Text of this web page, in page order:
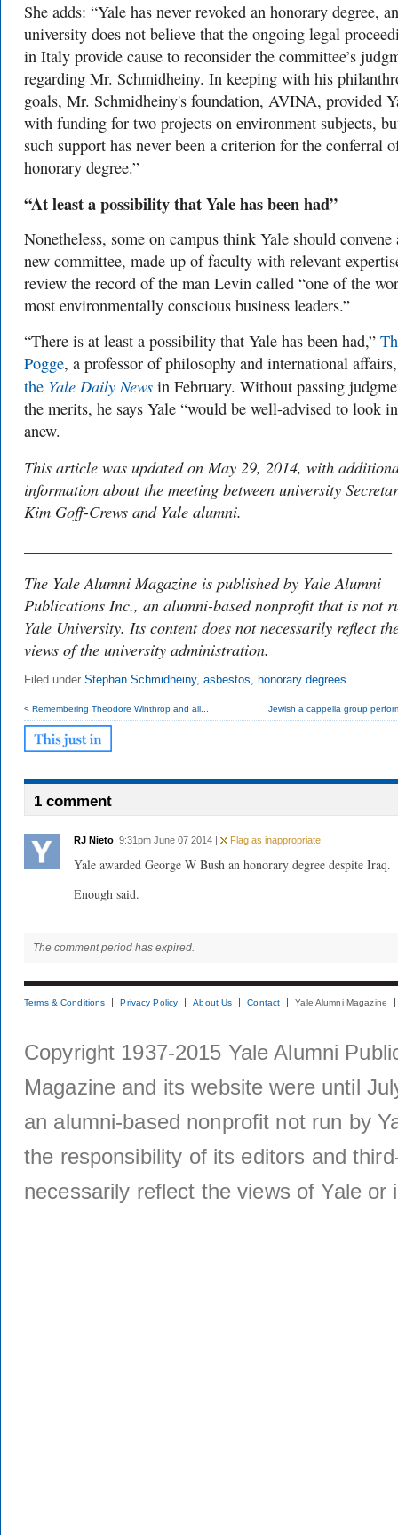
She adds: “Yale has never revoked an honorary degree,
university does not believe that the ongoing legal
in Italy provide cause to reconsider the committee’s
regarding Mr. Schmidheiny. In keeping with his
goals, Mr. Schmidheiny's foundation, AVINA, provided
with funding for two projects on environment subjects,
such support has never been a criterion for the conferral
honorary degree.”
“At least a possibility that Yale has been had”
Nonetheless, some on campus think Yale should convene
new committee, made up of faculty with relevant
review the record of the man Levin called “one of the
most environmentally conscious business leaders.”
“There is at least a possibility that Yale has been had,”
Pogge, a professor of philosophy and international
the Yale Daily News in February. Without passing
the merits, he says Yale “would be well-advised to look
anew.
This article was updated on May 29, 2014, with
information about the meeting between university
Kim Goff-Crews and Yale alumni.
The Yale Alumni Magazine is published by Yale Alumni
Publications Inc., an alumni-based nonprofit that is not
Yale University. Its content does not necessarily reflect
views of the university administration.
Filed under Stephan Schmidheiny, asbestos, honorary degrees
< Remembering Theodore Winthrop and all... Jewish a cappella group
1 comment
RJ Nieto , 9:31pm June 07 2014 | Flag as inappropriate
Yale awarded George W Bush an honorary degree despite Iraq.
Enough said.
The comment period has expired.
Terms & Conditions Privacy Policy About Us Contact Yale Alumni Magazine
Copyright 1937-2015 Yale Alumni
Magazine and its website were until
an alumni-based nonprofit not run by
the responsibility of its editors and
necessarily reflect the views of Yale or